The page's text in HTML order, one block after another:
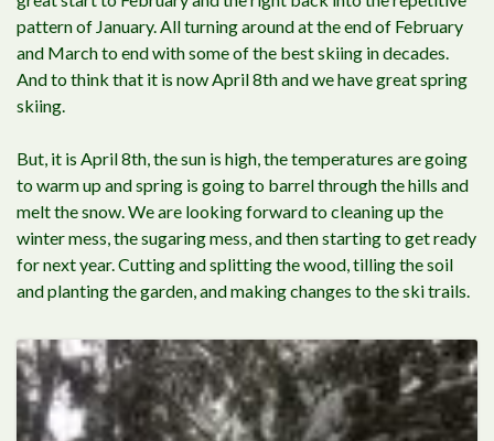
pattern of January. All turning around at the end of February
and March to end with some of the best skiing in decades.
And to think that it is now April 8th and we have great spring
skiing.
But, it is April 8th, the sun is high, the temperatures are going
to warm up and spring is going to barrel through the hills and
melt the snow. We are looking forward to cleaning up the
winter mess, the sugaring mess, and then starting to get ready
for next year. Cutting and splitting the wood, tilling the soil
and planting the garden, and making changes to the ski trails.